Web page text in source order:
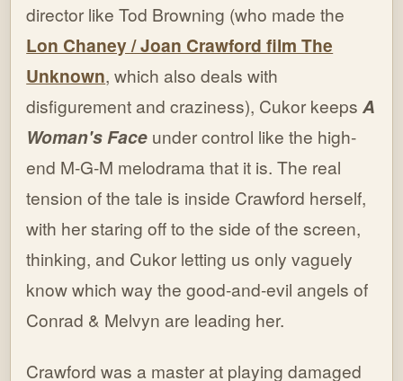
director like Tod Browning (who made the
Lon Chaney / Joan Crawford film The
Unknown, which also deals with
disfigurement and craziness), Cukor keepsA
Woman's Face under control like the high-
end M-G-M melodrama that it is. The real
tension of the tale is inside Crawford herself,
with her staring off to the side of the screen,
thinking, and Cukor letting us only vaguely
know which way the good-and-evil angels of
Conrad & Melvyn are leading her.
Crawford was a master at playing damaged